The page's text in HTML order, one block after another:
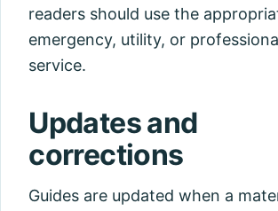
readers should use the
emergency, utility, or
service.
Updates and
corrections
Guides are updated when a